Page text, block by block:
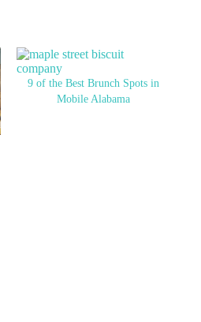
9 of the Best Brunch Spots in
Mobile Alabama